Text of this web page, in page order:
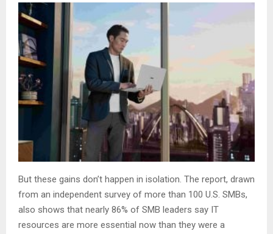
But these gains don’t happen in isolation. The report, drawn
from an independent survey of more than 100 U.S. SMBs,
also shows that nearly 86% of SMB leaders say IT
resources are more essential now than they were a